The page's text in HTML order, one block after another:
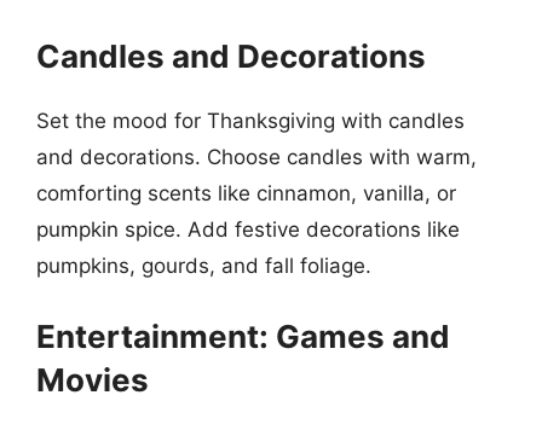
Candles and Decorations
Set the mood for Thanksgiving with candles
and decorations. Choose candles with warm,
comforting scents like cinnamon, vanilla, or
pumpkin spice. Add festive decorations like
pumpkins, gourds, and fall foliage.
Entertainment: Games and
Movies